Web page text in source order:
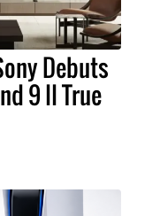
Debuts
9 II True